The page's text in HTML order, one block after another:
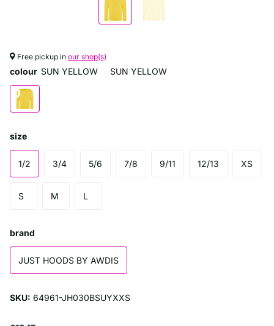
Free pickup in our shop(s)
colour SUN YELLOW SUN YELLOW
size
1/2 3/4 5/6 7/8 9/11 12/13 XS
S M L
brand
JUST HOODS BY AWDIS
SKU: 64961-JH030BSUYXXS